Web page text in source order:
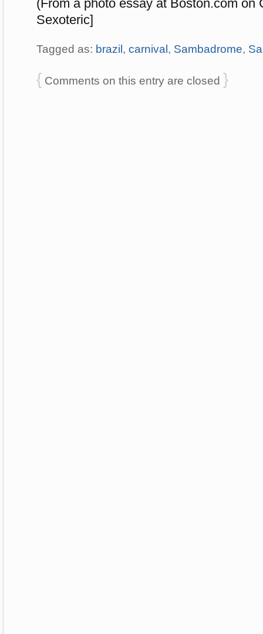
(From a photo essay at Boston.com on
Sexoteric]
Tagged as: brazil , carnival , Sambadrome,
{ Comments on this entry are closed }